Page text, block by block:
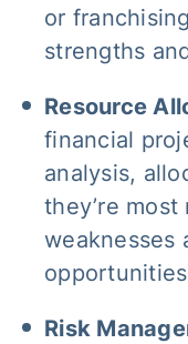
or
strengths
Resource
financial
analysis,
they’re
weaknesses
Risk